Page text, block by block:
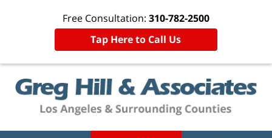
Free Consultation: 310-782-2500
Tap Here to Call Us